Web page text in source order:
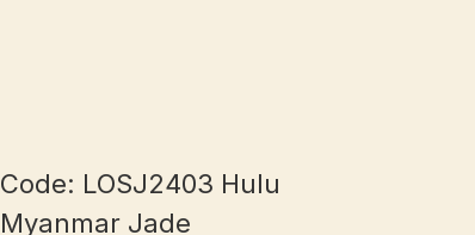
Code: LOSJ2403 Hulu
Myanmar Jade